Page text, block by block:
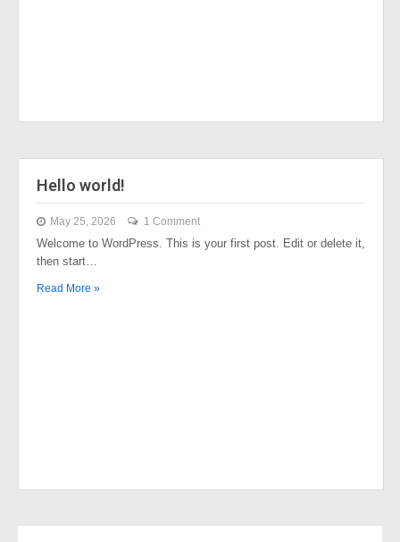
Hello world!
May 25, 2026 1 Comment
Welcome to WordPress. This is your first post. Edit or delete it,
then start…
Read More »